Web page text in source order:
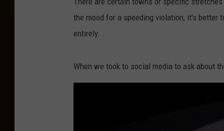
the mood for a speeding violation, it's better
entirely.
When we took to social media to ask about